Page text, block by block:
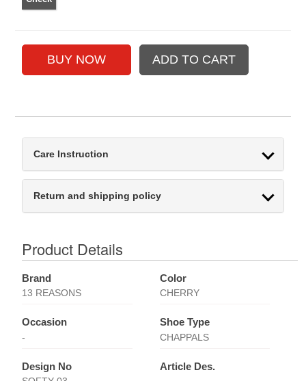
Care Instruction
Return and shipping policy
Product Details
Brand
13 REASONS
Color
CHERRY
Occasion
-
Shoe Type
CHAPPALS
Design No Article Des.